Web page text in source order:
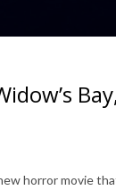
horror movie